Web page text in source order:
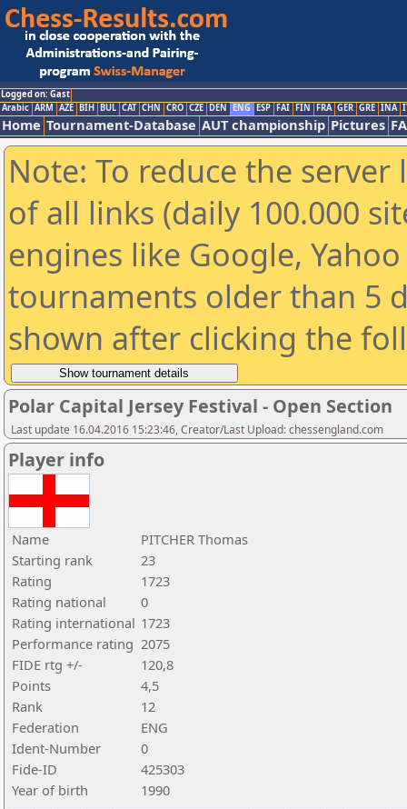
Logged on: Gast
Arabic ARM AZE BIH BUL CAT CHN CRO CZE DEN ENG ESP FAI FIN FRA GER GRE INA
Home Tournament-Database AUT championship Pictures
Note: To reduce the
of all links (daily 100.000
engines like Google,
tournaments older than 5
shown after clicking the
Polar Capital Jersey Festival - Open Section
Last update 16.04.2016 15:23:46, Creator/Last Upload: chessengland.com
Player info
Name
PITCHER Thomas
Starting rank
23
Rating
1723
Rating national
0
Rating international 1723
Performance rating 2075
FIDE rtg +/-
120,8
Points
4,5
Rank
12
Federation
ENG
Ident-Number
0
Fide-ID
425303
Year of birth
1990